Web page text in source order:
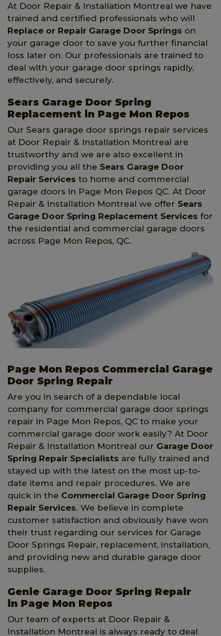
At Door Repair & Installation Montreal we have
trained and certified professionals who will
Replace or Repair Garage Door Springs on
your garage door to save you further financial
loss later on. Our professionals are trained to
deal with your garage door springs rapidly,
effectively, and securely.
Sears Garage Door Spring
Replacement in Page Mon Repos
Our Sears garage door springs repair services
at Door Repair & Installation Montreal are
trustworthy and we are also excellent in
providing you all the Sears Garage Door
Repair Services to home and commercial
garage doors in Page Mon Repos QC. At Door
Repair & Installation Montreal we offer Sears
Garage Door Spring Replacement Services for
the residential and commercial garage doors
across Page Mon Repos, QC.
Page Mon Repos Commercial Garage
Door Spring Repair
Are you in search of a dependable local
company for commercial garage door springs
repair in Page Mon Repos, QC to make your
commercial garage door work easily? At Door
Repair & Installation Montreal our Garage Door
Spring Repair Specialists are fully trained and
stayed up with the latest on the most up-to-
date items and repair procedures. We are
quick in the Commercial Garage Door Spring
Repair Services. We believe in complete
customer satisfaction and obviously have won
their trust regarding our services for Garage
Door Springs Repair, replacement, installation,
and providing new and durable garage door
supplies.
Genie Garage Door Spring Repair
in Page Mon Repos
Our team of experts at Door Repair &
Installation Montreal is always ready to deal